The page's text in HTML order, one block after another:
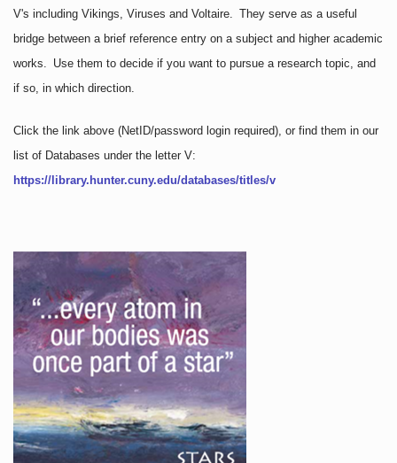
V's including Vikings, Viruses and Voltaire. They serve as a useful
bridge between a brief reference entry on a subject and higher academic
works. Use them to decide if you want to pursue a research topic, and
if so, in which direction.
Click the link above (NetID/password login required), or find them in our
list of Databases under the letter V:
https://library.hunter.cuny.edu/databases/titles/v